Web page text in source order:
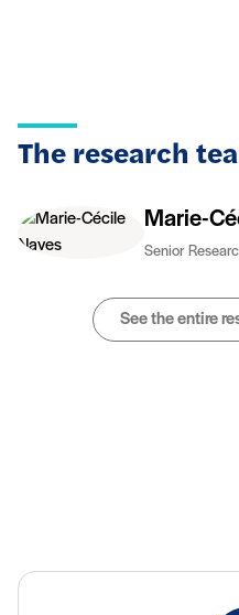
The research
Marie-
Senior
See the entire